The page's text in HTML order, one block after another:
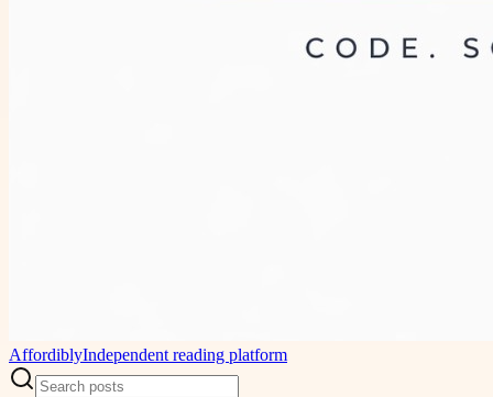
AffordiblyIndependent reading platform